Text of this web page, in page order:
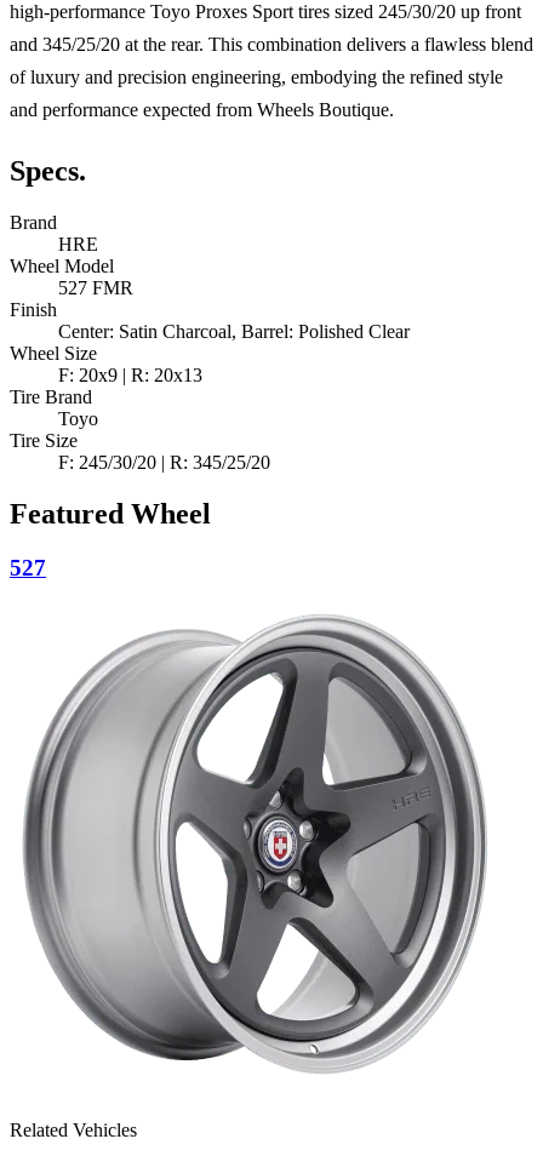
high-performance Toyo Proxes Sport tires sized 245/30/20 up front
and 345/25/20 at the rear. This combination delivers a flawless blend
of luxury and precision engineering, embodying the refined style
and performance expected from Wheels Boutique.
Specs.
Brand
HRE
Wheel Model
527 FMR
Finish
Center: Satin Charcoal, Barrel: Polished Clear
Wheel Size
F: 20x9 | R: 20x13
Tire Brand
Toyo
Tire Size
F: 245/30/20 | R: 345/25/20
Featured Wheel
527
Related Vehicles